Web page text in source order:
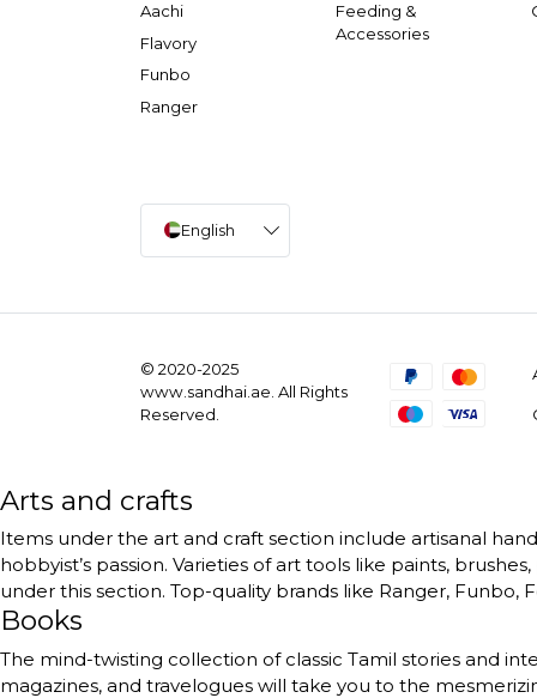
Aachi
Flavory
Funbo
Ranger
Feeding &
Accessories
English
© 2020-2025
www.sandhai.ae. All Rights
Reserved.
Arts and crafts
Items under the art and craft section include artisanal
hobbyist’s passion. Varieties of art tools like paints,
under this section. Top-quality brands like Ranger, Funbo,
Books
The mind-twisting collection of classic Tamil stories and
magazines, and travelogues will take you to the